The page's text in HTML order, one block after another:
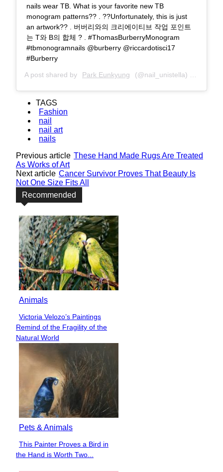
nails wear TB. What is your favorite new TB
monogram patterns?? . ??Unfortunately, this is just
an artwork?? . 버버리와의 크리에이티브 작업 포인트
는 T와 B의 합체 ? . #ThomasBurberryMonogram
#tbmonogramnails @burberry @riccardotisci17
#Burberry
A post shared by Park Eunkyung (@nail_unistella) on
TAGS
Fashion
nail
nail art
nails
Previous article These Hand Made Rugs Are Treated
As Works of Art
Next article Cancer Survivor Proves That Beauty Is
Not One Size Fits All
Recommended
Animals
Section
Heading
Victoria Velozo’s Paintings
Remind of the Fragility of the
Natural World
Pets & Animals
Section
Heading
This Painter Proves a Bird in
the Hand is Worth Two...